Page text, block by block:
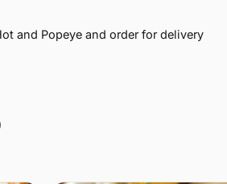
and Popeye and order for delivery